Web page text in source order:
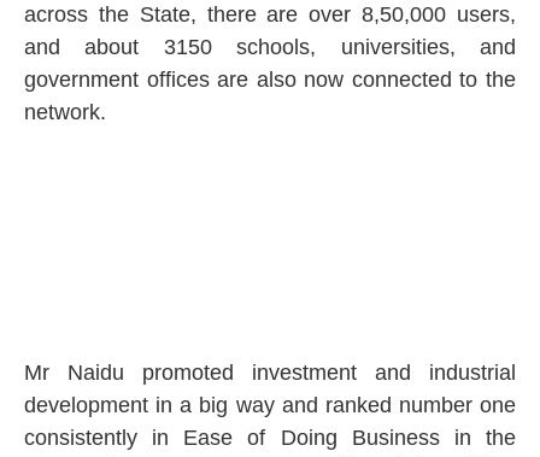
across the State, there are over 8,50,000 users,
and about 3150 schools, universities, and
government offices are also now connected to the
network.
Mr Naidu promoted investment and industrial
development in a big way and ranked number one
consistently in Ease of Doing Business in the